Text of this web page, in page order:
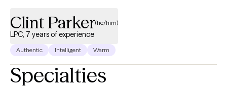
Clint Parker(he/him)
LPC, 7 years of experience
Authentic Intelligent Warm
Specialties